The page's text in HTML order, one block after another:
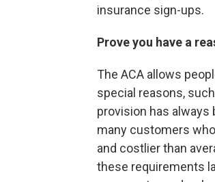
insurance sign-ups.
Prove you have a
The ACA allows
special reasons,
provision has always
many customers
and costlier than
these requirements